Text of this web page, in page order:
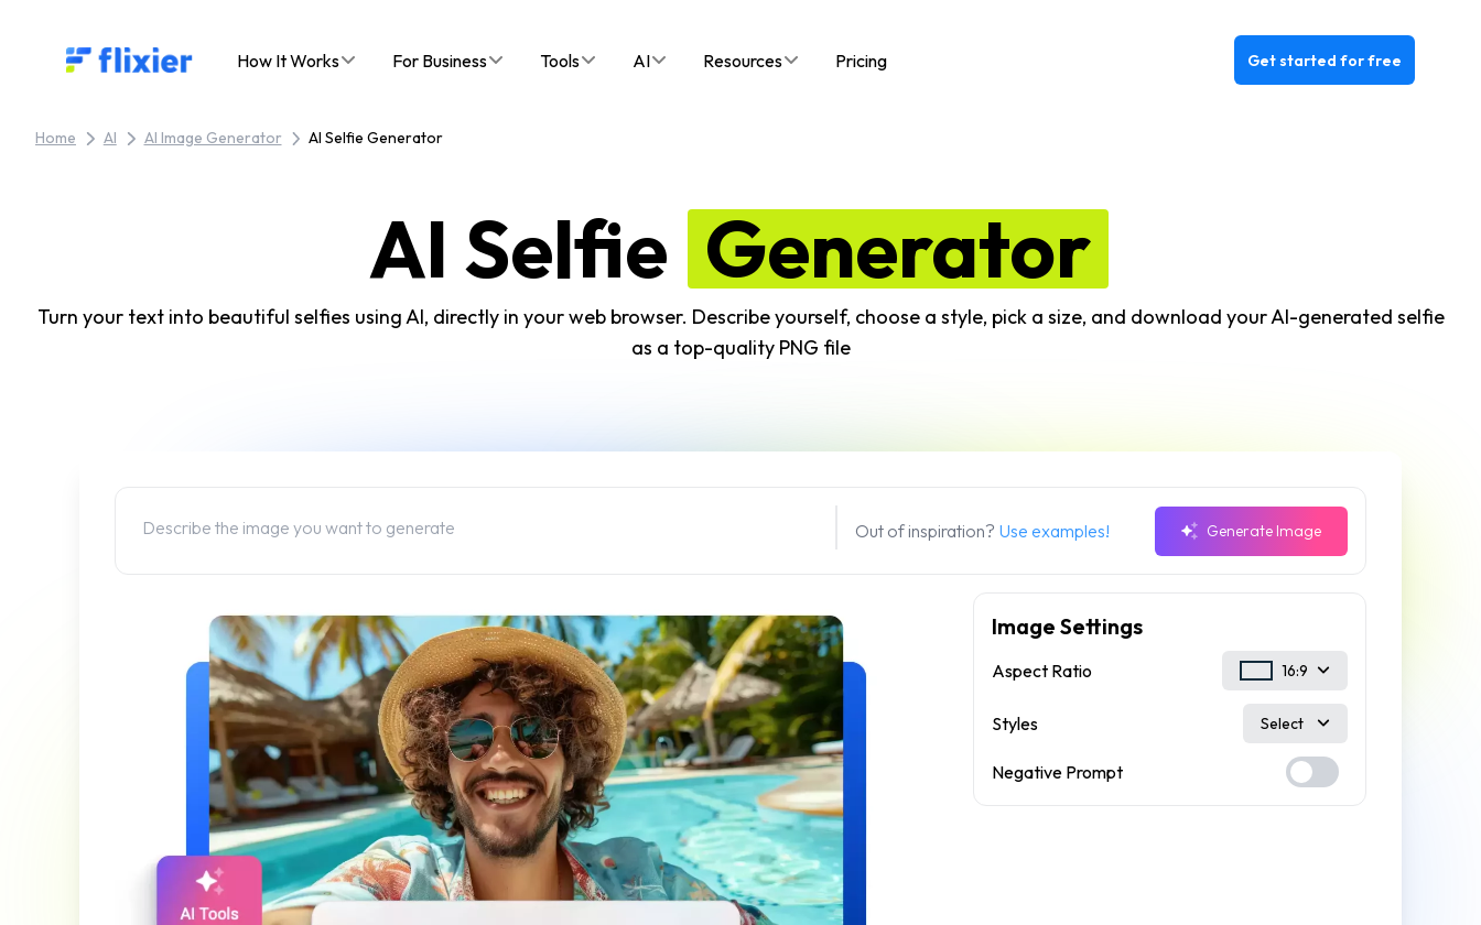
Flixier logo - Home How It Works For Business Tools AI Resources Pricing Get started for free
Home AI AI Image Generator AI Selfie Generator
AI Selfie Generator
Turn your text into beautiful selfies using AI, directly in your web browser. Describe yourself, choose a style, pick a size, and download your AI-generated selfie
as a top-quality PNG file
Out of inspiration? Use examples! Generate Image
Image Settings
Aspect Ratio 16:9
Styles Select
Negative Prompt